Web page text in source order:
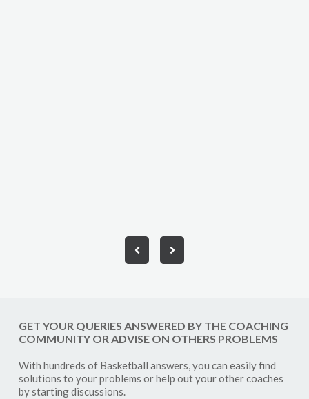
GET YOUR QUERIES ANSWERED BY THE COACHING
COMMUNITY OR ADVISE ON OTHERS PROBLEMS
With hundreds of Basketball answers, you can easily find
solutions to your problems or help out your other coaches
by starting discussions.